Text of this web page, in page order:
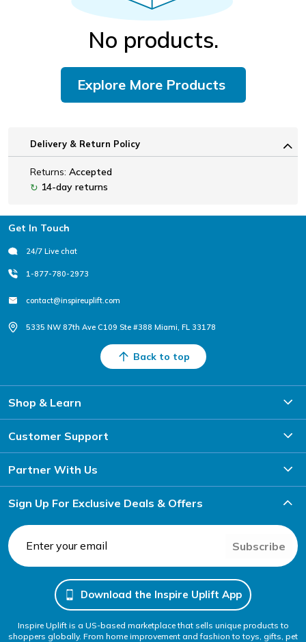
No products.
Explore More Products
Delivery & Return Policy
Returns: Accepted
↻ 14-day returns
Footer
Get In Touch
24/7 Live chat
1-877-780-2973
contact@inspireuplift.com
5335 NW 87th Ave C109 Ste #388 Miami, FL 33178
Back to top
Shop & Learn
Customer Support
Partner With Us
Sign Up For Exclusive Deals & Offers
Subscribe
Download the Inspire Uplift App
Inspire Uplift is a US-based marketplace that sells unique products to
shoppers globally. From home improvement and fashion to toys, gifts, pet